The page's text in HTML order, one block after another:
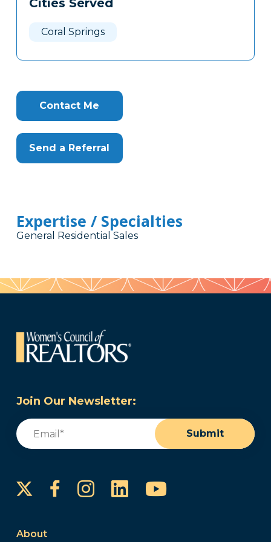
Clone
Cities Served
Coral Springs
Contact Me
Send a Referral
Expertise / Specialties
General Residential Sales
Join Our Newsletter:
Email
Submit
FacebookInstagram
LinkedInYouTube
About